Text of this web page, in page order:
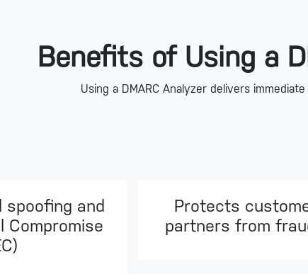
Benefits of Using a
Using a DMARC Analyzer delivers
spoofing and
Compromise
Protects
partners from